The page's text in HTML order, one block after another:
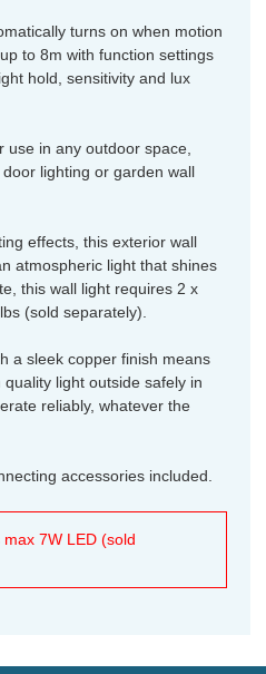
turns on when motion
to 8m with function settings
hold, sensitivity and lux
in any outdoor space,
lighting or garden wall
effects, this exterior wall
atmospheric light that shines
this wall light requires 2 x
(sold separately).
a sleek copper finish means
light outside safely in
reliably, whatever the
accessories included.
7W LED (sold